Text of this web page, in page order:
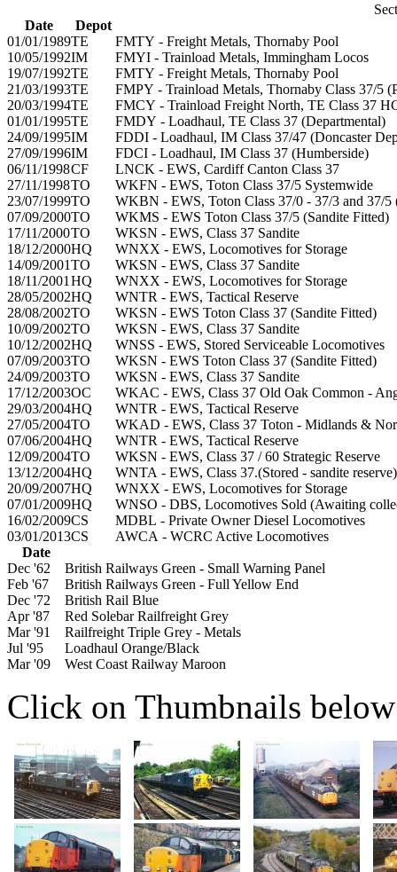
Date
Depot
01/01/1989TE
FMTY - Freight Metals, Thornaby Pool
10/05/1992IM
FMYI - Trainload Metals, Immingham Locos
19/07/1992TE
FMTY - Freight Metals, Thornaby Pool
21/03/1993TE
FMPY - Trainload Metals, Thornaby Class 37/5
20/03/1994TE
FMCY - Trainload Freight North, TE Class 37
01/01/1995TE
FMDY - Loadhaul, TE Class 37 (Departmental)
24/09/1995IM
FDDI - Loadhaul, IM Class 37/47 (Doncaster
27/09/1996IM
FDCI - Loadhaul, IM Class 37 (Humberside)
06/11/1998CF
LNCK - EWS, Cardiff Canton Class 37
27/11/1998TO
WKFN - EWS, Toton Class 37/5 Systemwide
23/07/1999TO
WKBN - EWS, Toton Class 37/0 - 37/3 and 37/5
07/09/2000TO
WKMS - EWS Toton Class 37/5 (Sandite Fitted)
17/11/2000TO
WKSN - EWS, Class 37 Sandite
18/12/2000HQ
WNXX - EWS, Locomotives for Storage
14/09/2001TO
WKSN - EWS, Class 37 Sandite
18/11/2001 HQ
WNXX - EWS, Locomotives for Storage
28/05/2002HQ
WNTR - EWS, Tactical Reserve
28/08/2002TO
WKSN - EWS Toton Class 37 (Sandite Fitted)
10/09/2002TO
WKSN - EWS, Class 37 Sandite
10/12/2002HQ
WNSS - EWS, Stored Serviceable Locomotives
07/09/2003TO
WKSN - EWS Toton Class 37 (Sandite Fitted)
24/09/2003TO
WKSN - EWS, Class 37 Sandite
17/12/2003OC
WKAC - EWS, Class 37 Old Oak Common -
29/03/2004HQ
WNTR - EWS, Tactical Reserve
27/05/2004TO
WKAD - EWS, Class 37 Toton - Midlands &
07/06/2004HQ
WNTR - EWS, Tactical Reserve
12/09/2004TO
WKSN - EWS, Class 37 / 60 Strategic Reserve
13/12/2004HQ
WNTA - EWS, Class 37.(Stored - sandite reserve)
20/09/2007HQ
WNXX - EWS, Locomotives for Storage
07/01/2009HQ
WNSO - DBS, Locomotives Sold (Awaiting
16/02/2009CS
MDBL - Private Owner Diesel Locomotives
03/01/2013CS
AWCA - WCRC Active Locomotives
Date
Dec '62
British Railways Green - Small Warning Panel
Feb '67
British Railways Green - Full Yellow End
Dec '72
British Rail Blue
Apr '87
Red Solebar Railfreight Grey
Mar '91
Railfreight Triple Grey - Metals
Jul '95
Loadhaul Orange/Black
Mar '09
West Coast Railway Maroon
Click on Thumbnails